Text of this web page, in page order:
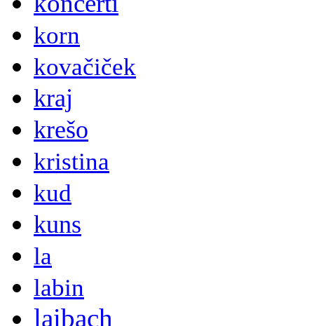
korn
kovačiček
kraj
krešo
kristina
kud
kuns
la
labin
laibach